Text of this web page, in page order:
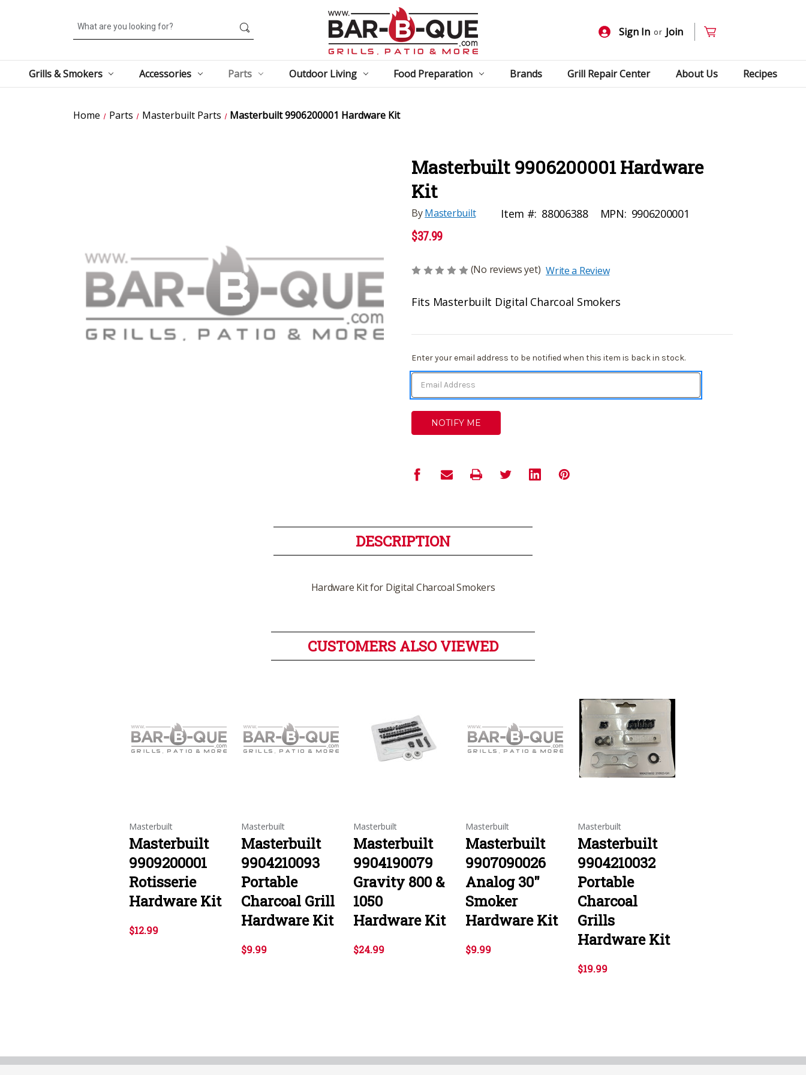
Search
Sign In or Join
Grills & Smokers Accessories Parts Outdoor Living Food Preparation Brands Grill Repair Center About Us Recipes
Home Parts Masterbuilt Parts Masterbuilt 9906200001 Hardware Kit
Masterbuilt 9906200001 Hardware
Kit
ByMasterbuilt Item #: 88006388 MPN: 9906200001
$37.99
(No reviews yet) Write a Review
Fits Masterbuilt Digital Charcoal Smokers
Current
Enter your email address to be notified when this item is back in stock.
DESCRIPTION
Hardware Kit for Digital Charcoal Smokers
CUSTOMERS ALSO VIEWED
Masterbuilt
Masterbuilt
9909200001
Rotisserie
Hardware Kit
$12.99
Masterbuilt
Masterbuilt
9904210093
Portable
Charcoal Grill
Hardware Kit
$9.99
Masterbuilt
Masterbuilt
9904190079
Gravity 800 &
1050
Hardware Kit
$24.99
Masterbuilt
Masterbuilt
9907090026
Analog 30"
Smoker
Hardware Kit
$9.99
Masterbuilt
Masterbuilt
9904210032
Portable
Charcoal
Grills
Hardware Kit
$19.99